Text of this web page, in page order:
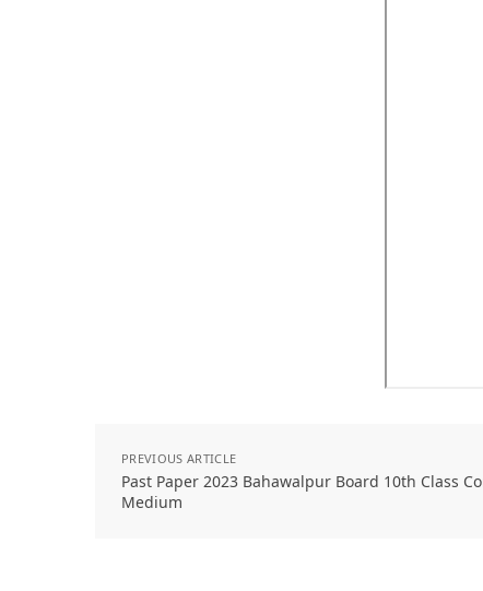
PREVIOUS ARTICLE
Past Paper 2023 Bahawalpur Board 10th Class
Medium